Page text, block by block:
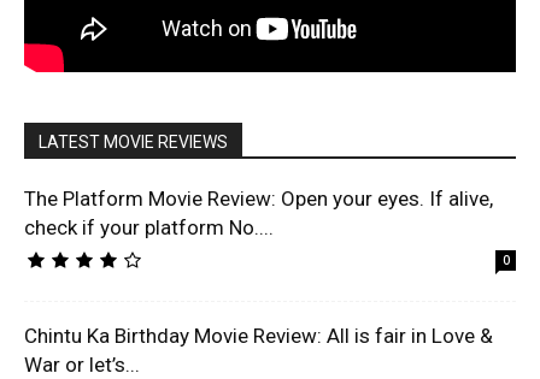
LATEST MOVIE REVIEWS
The Platform Movie Review: Open your eyes. If alive,
check if your platform No....
0
Chintu Ka Birthday Movie Review: All is fair in Love &
War or let’s...